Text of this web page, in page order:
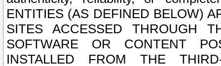
ENTITIES (AS DEFINED BELOW)
SITES ACCESSED THROUGH
SOFTWARE OR CONTENT
INSTALLED FROM THE